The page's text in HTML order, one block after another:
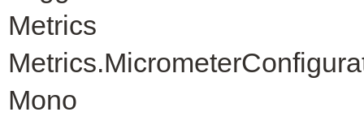
Metrics
Mono